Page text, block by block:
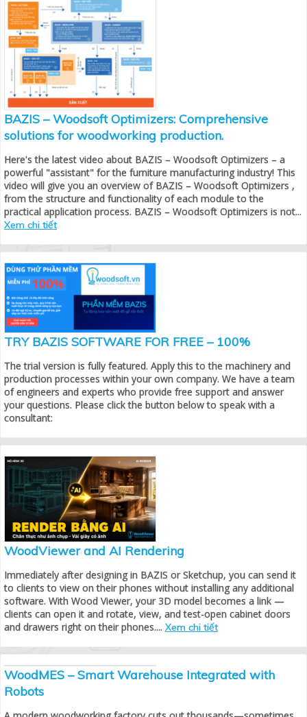
BAZIS – Woodsoft Optimizers: Comprehensive
solutions for woodworking production.
Here's the latest video about BAZIS – Woodsoft Optimizers – a
powerful "assistant" for the furniture manufacturing industry! This
video will give you an overview of BAZIS – Woodsoft Optimizers ,
from the structure and functionality of each module to the
practical application process. BAZIS – Woodsoft Optimizers is not...
Xem chi tiết
TRY BAZIS SOFTWARE FOR FREE – 100%
The trial version is fully featured. Apply this to the machinery and
production processes within your own company. We have a team
of engineers and experts who provide free support and answer
your questions. Please click the button below to speak with a
consultant:
WoodViewer and AI Rendering
Immediately after designing in BAZIS or Sketchup, you can send it
to clients to view on their phones without installing any additional
software. With Wood Viewer, your 3D model becomes a link —
clients can open it and rotate, view, and test-open cabinet doors
and drawers right on their phones.... Xem chi tiết
WoodMES – Smart Warehouse Integrated with
Robots